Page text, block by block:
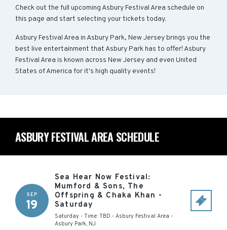
Check out the full upcoming Asbury Festival Area schedule on
this page and start selecting your tickets today.
Asbury Festival Area in Asbury Park, New Jersey brings you the
best live entertainment that Asbury Park has to offer! Asbury
Festival Area is known across New Jersey and even United
States of America for it's high quality events!
ASBURY FESTIVAL AREA SCHEDULE
SEP
19
Sea Hear Now Festival:
Mumford & Sons, The
Offspring & Chaka Khan -
Saturday
Saturday - Time: TBD - Asbury Festival Area -
Asbury Park, NJ